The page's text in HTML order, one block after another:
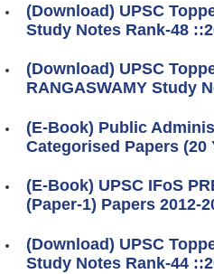
(Download) UPSC
Study Notes Rank-48
(Download) UPSC
RANGASWAMY Study
(E-Book) Public
Categorised Papers (20
(E-Book) UPSC IFoS
(Paper-1) Papers 2012-
(Download) UPSC
Study Notes Rank-44